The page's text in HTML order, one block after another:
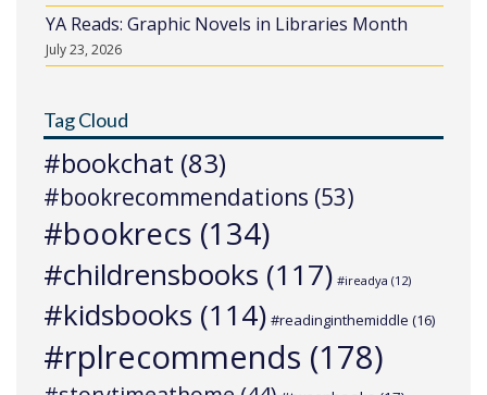
YA Reads: Graphic Novels in Libraries Month
July 23, 2026
Tag Cloud
#bookchat (83)
#bookrecommendations (53)
#bookrecs (134)
#childrensbooks (117) #ireadya (12)
#kidsbooks (114) #readinginthemiddle (16)
#rplrecommends (178)